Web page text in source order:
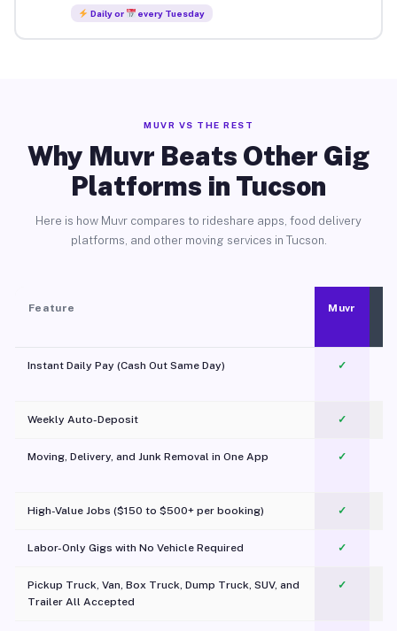
Daily or every Tuesday
MUVR VS THE REST
Why Muvr Beats Other Gig
Platforms in Tucson
Here is how Muvr compares to rideshare apps, food delivery
platforms, and other moving services in Tucson.
Feature Muvr
Instant Daily Pay (Cash Out Same Day) ✓
Weekly Auto-Deposit ✓
Moving, Delivery, and Junk Removal in One App
✓
High-Value Jobs ($150 to $500+ per booking) ✓
Labor-Only Gigs with No Vehicle Required ✓
Pickup Truck, Van, Box Truck, Dump Truck, SUV, and
Trailer All Accepted
✓